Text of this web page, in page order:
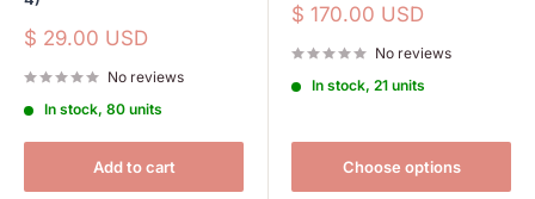
Sale
$ 29.00 USD
No reviews
In stock, 80 units
Add to cart
Sale
$ 170.00 USD
No reviews
In stock, 21 units
Choose options